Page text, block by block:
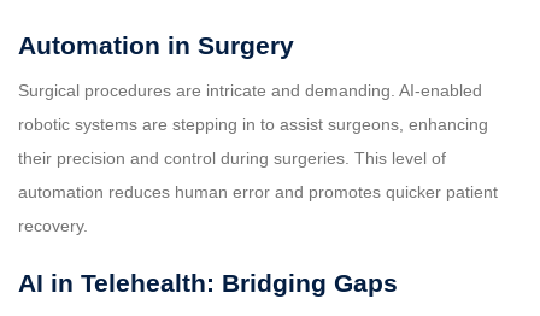
Automation in Surgery
Surgical procedures are intricate and demanding. AI-enabled
robotic systems are stepping in to assist surgeons, enhancing
their precision and control during surgeries. This level of
automation reduces human error and promotes quicker patient
recovery.
AI in Telehealth: Bridging Gaps